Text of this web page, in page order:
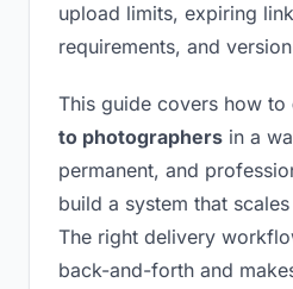
upload limits, expiring
requirements, and
This guide covers how to
to photographers in a
permanent, and
build a system that
The right delivery
back-and-forth and